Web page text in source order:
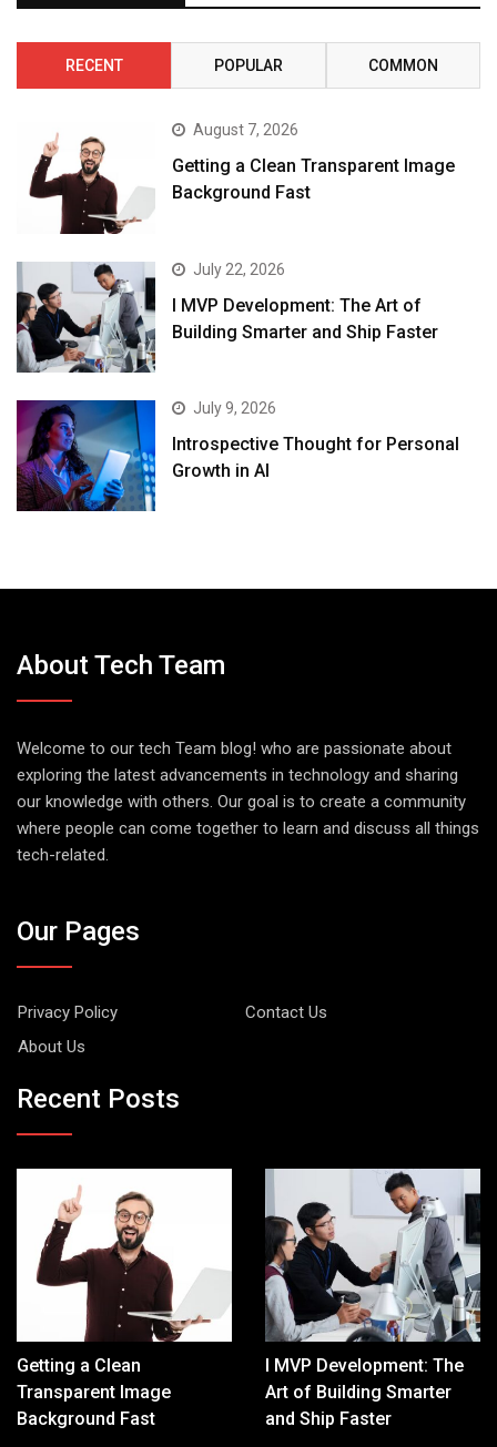
RECENT POPULAR COMMON
August 7, 2026
Getting a Clean Transparent Image
Background Fast
July 22, 2026
I MVP Development: The Art of
Building Smarter and Ship Faster
July 9, 2026
Introspective Thought for Personal
Growth in AI
About Tech Team
Welcome to our tech Team blog! who are passionate about
exploring the latest advancements in technology and sharing
our knowledge with others. Our goal is to create a community
where people can come together to learn and discuss all things
tech-related.
Our Pages
Privacy Policy
Contact Us
About Us
Recent Posts
Getting a Clean
Transparent Image
Background Fast
I MVP Development: The
Art of Building Smarter
and Ship Faster